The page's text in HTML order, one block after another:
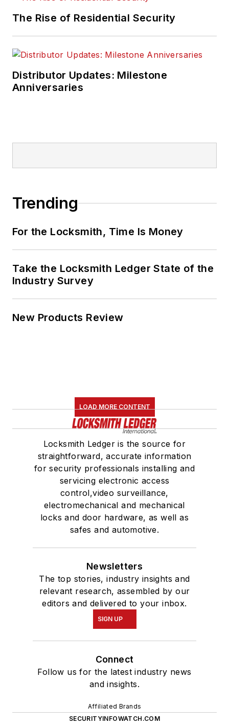
The Rise of Residential Security
Distributor Updates: Milestone
Anniversaries
Trending
For the Locksmith, Time Is Money
Take the Locksmith Ledger State of the
Industry Survey
New Products Review
LOAD MORE CONTENT
Locksmith Ledger is the source for
straightforward, accurate information
for security professionals installing and
servicing electronic access
control,video surveillance,
electromechanical and mechanical
locks and door hardware, as well as
safes and automotive.
Newsletters
The top stories, industry insights and
relevant research, assembled by our
editors and delivered to your inbox.
SIGN UP
Connect
Follow us for the latest industry news
and insights.
Affiliated Brands
SECURITYINFOWATCH.COM